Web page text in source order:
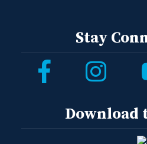
Stay
Download